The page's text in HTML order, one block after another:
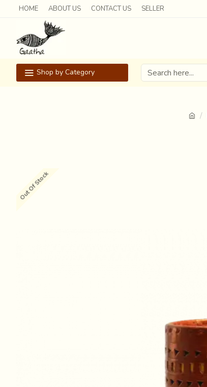
HOME ABOUT US CONTACT US SELLER
Shop by Category
Out Of Stock